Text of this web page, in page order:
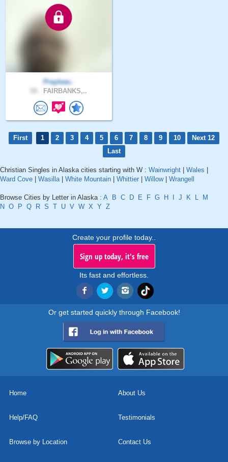
Prayleav..
FAIRBANKS,..
First 1 2 3 4 5 6 7 8 9 10
Next 12
Last
Christian Singles in Alaska cities starting with W : Wainwright Wales
Ward Cove
Wasilla| White Mountain Whittier Willow| Wrangell
Browse Cities by Letter in Alaska : A B C D E F G H J K L
M
N O P Q R S T U V W X Y Z
Create your profile today..
Sign up today, it's free
Its fast and effortless.
Or get started quickly through Facebook!
Home About Us
Help/FAQ Testimonials
Browse by Location Contact Us